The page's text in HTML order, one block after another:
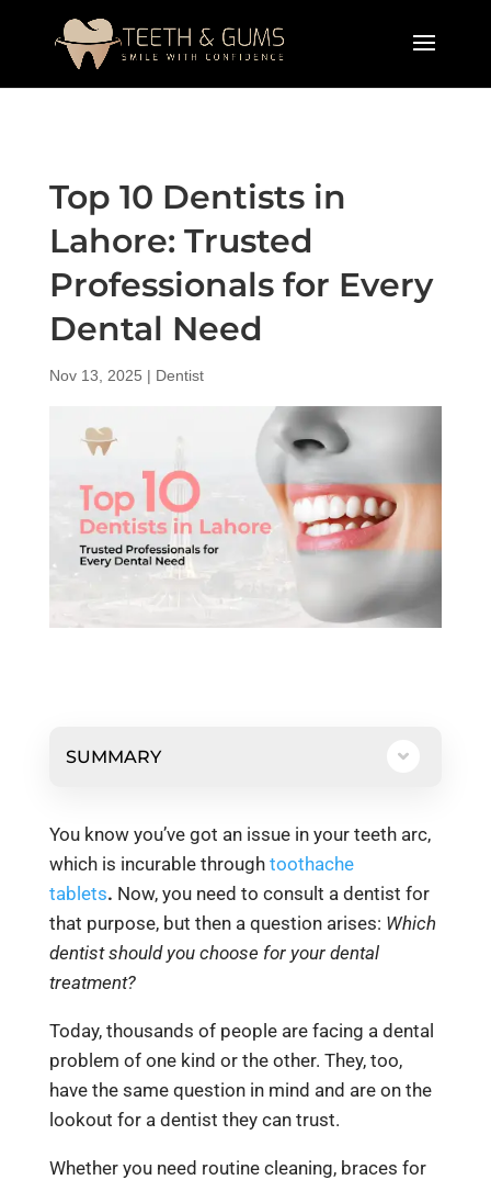
Top 10 Dentists in
Lahore: Trusted
Professionals for Every
Dental Need
Nov 13, 2025 | Dentist
SUMMARY
You know you’ve got an issue in your teeth arc,
which is incurable through toothache
tablets. Now, you need to consult a dentist for
that purpose, but then a question arises: Which
dentist should you choose for your dental
treatment?
Today, thousands of people are facing a dental
problem of one kind or the other. They, too,
have the same question in mind and are on the
lookout for a dentist they can trust.
Whether you need routine cleaning, braces for